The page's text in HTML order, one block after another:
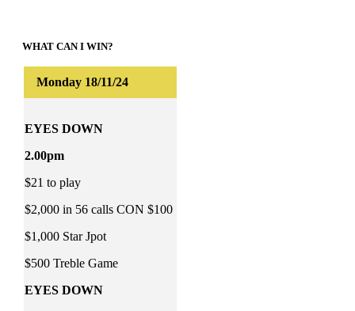
WHAT CAN I WIN?
EYES DOWN
2.00pm
$21 to play
$2,000 in 56 calls CON $100
$1,000 Star Jpot
$500 Treble Game
EYES DOWN